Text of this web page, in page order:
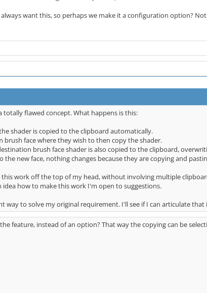
want this, so perhaps we make it a configuration option?
flawed concept. What happens is this:
shader is copied to the clipboard automatically.
brush face where they wish to then copy the shader.
brush face shader is also copied to the clipboard,
the new face, nothing changes because they are copying and
work off the top of my head, without involving multiple
how to make this work I'm open to suggestions.
way to solve my original requirement. I'll see if I can articulate that
feature, instead of an option? That way the copying can be